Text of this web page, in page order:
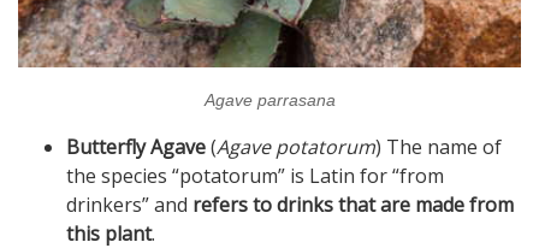
Agave parrasana
Butterfly Agave(Agave potatorum) The name of
the species “potatorum” is Latin for “from
drinkers” and refers to drinks that are made from
this plant.